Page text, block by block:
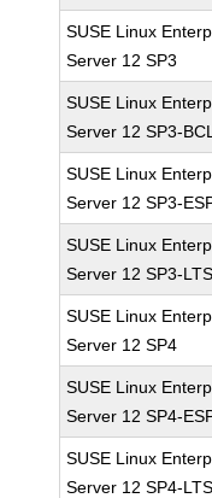
SUSE Linux
Server 12 SP3
SUSE Linux
Server 12 SP3-BCL
SUSE Linux
Server 12 SP3-
SUSE Linux
Server 12 SP3-
SUSE Linux
Server 12 SP4
SUSE Linux
Server 12 SP4-
SUSE Linux
Server 12 SP4-